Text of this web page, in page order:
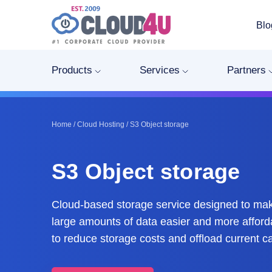
Products Services Partners
Home /Cloud Hosting /S3 Object storage
S3 Object storage
Cloud-based storage service designed to
large amounts of data easier and more
to reduce storage costs and offload current